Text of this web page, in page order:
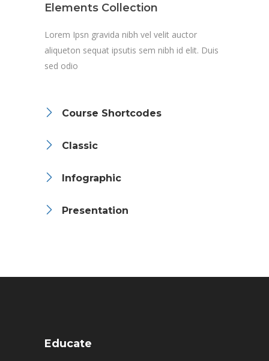
Elements Collection
Lorem Ipsn gravida nibh vel velit auctor
aliqueton sequat ipsutis sem nibh id elit. Duis
sed odio
Course Shortcodes
Classic
Infographic
Presentation
Educate